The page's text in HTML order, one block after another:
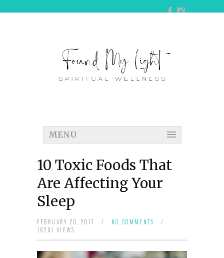
MENU
10 Toxic Foods That
Are Affecting Your
Sleep
FEBRUARY 20, 2017 / NO COMMENTS
/
16201 VIEWS